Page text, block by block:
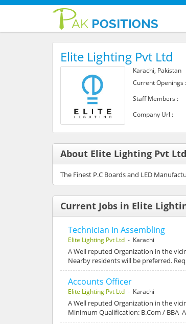
Elite Lighting Pvt Ltd
Karachi, Pakistan
Current Openings :
Staff Members :
Company Url :
About Elite Lighting Pvt Ltd
The Finest P.C Boards and LED
Current Jobs in Elite
Technician In Assembling
Elite Lighting Pvt Ltd - Karachi
A Well reputed Organization in the
Nearby residents will be preferred.
Accounts Officer
Elite Lighting Pvt Ltd - Karachi
A Well reputed Organization in the
Minimum Qualification: B.Com / BBA